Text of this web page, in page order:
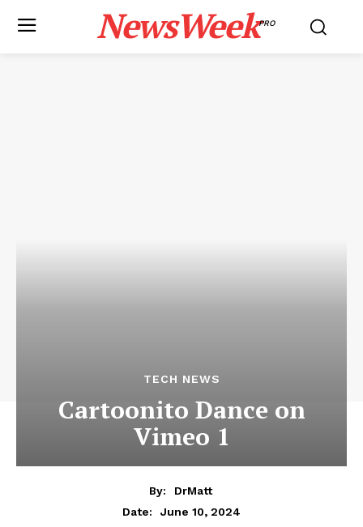
NewsWeekPRO
TECH NEWS
Cartoonito Dance on
Vimeo 1
By:
DrMatt
Date:
June 10, 2024